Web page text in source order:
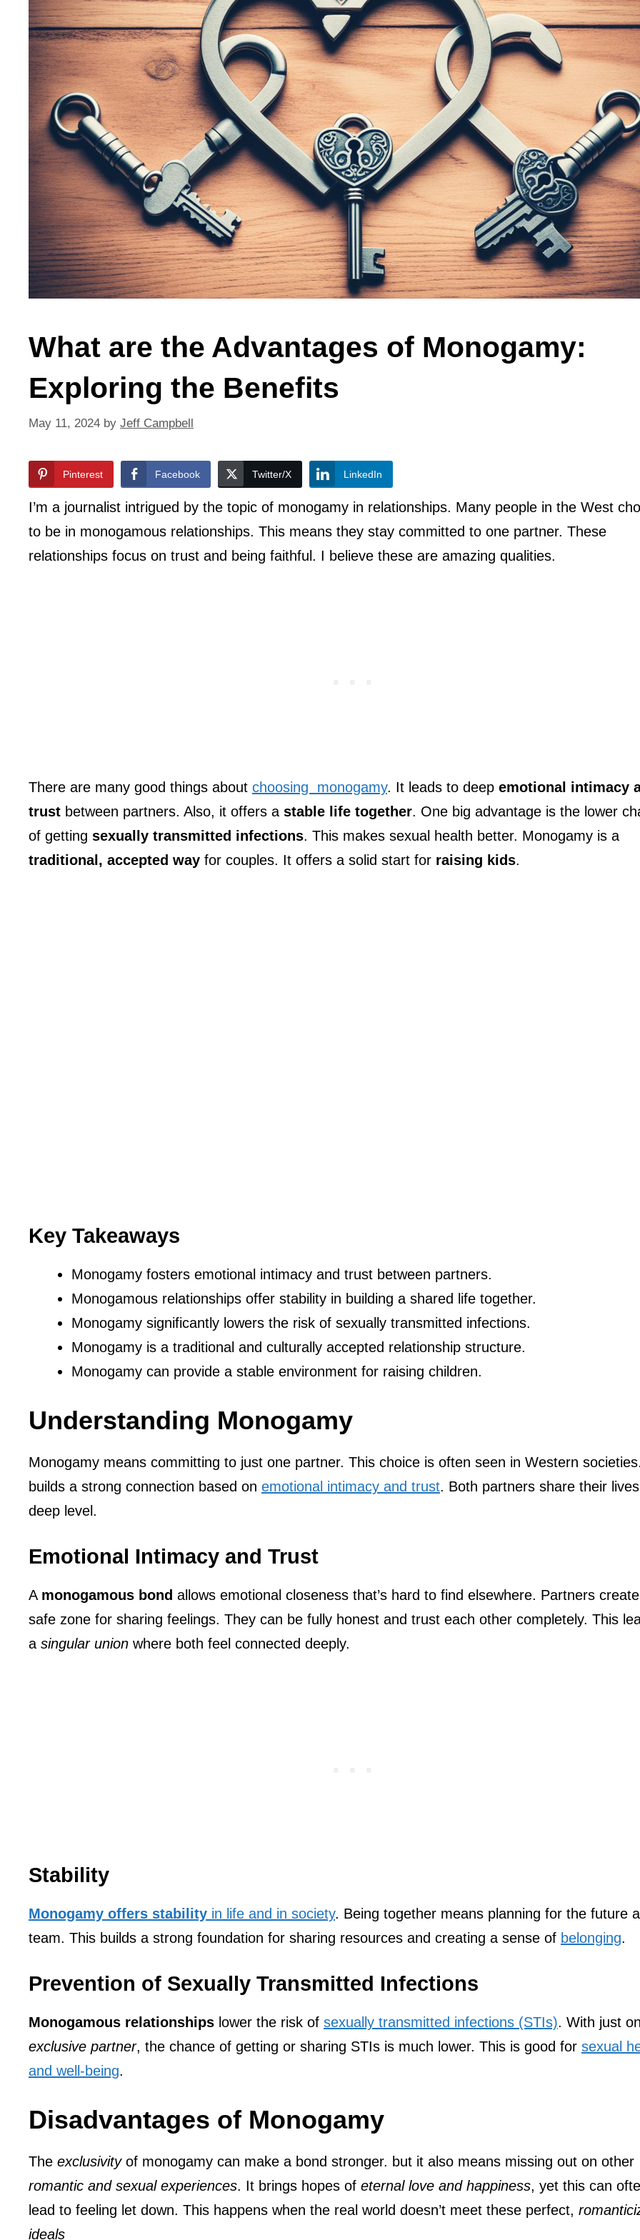
What are the Advantages of Monogamy:
Exploring the Benefits
May 11, 2024 by Jeff Campbell
Pinterest Facebook Twitter/X LinkedIn
I’m a journalist intrigued by the topic of monogamy in relationships. Many people in the West
to be in monogamous relationships. This means they stay committed to one partner. These
relationships focus on trust and being faithful. I believe these are amazing qualities.
There are many good things about choosing monogamy. It leads to deep emotional intimacy
trust between partners. Also, it offers a stable life together. One big advantage is the lower
of getting sexually transmitted infections. This makes sexual health better. Monogamy is a
traditional, accepted way for couples. It offers a solid start for raising kids.
Key Takeaways
Monogamy fosters emotional intimacy and trust between partners.
Monogamous relationships offer stability in building a shared life together.
Monogamy significantly lowers the risk of sexually transmitted infections.
Monogamy is a traditional and culturally accepted relationship structure.
Monogamy can provide a stable environment for raising children.
Understanding Monogamy
Monogamy means committing to just one partner. This choice is often seen in Western
builds a strong connection based on emotional intimacy and trust. Both partners share their
deep level.
Emotional Intimacy and Trust
A monogamous bond allows emotional closeness that’s hard to find elsewhere. Partners
safe zone for sharing feelings. They can be fully honest and trust each other completely. This
a singular union where both feel connected deeply.
Stability
Monogamy offers stability in life and in society. Being together means planning for the future
team. This builds a strong foundation for sharing resources and creating a sense of belonging.
Prevention of Sexually Transmitted Infections
Monogamous relationships lower the risk of sexually transmitted infections (STIs). With just
exclusive partner, the chance of getting or sharing STIs is much lower. This is good for sexual
and well-being.
Disadvantages of Monogamy
The exclusivity of monogamy can make a bond stronger. but it also means missing out on other
romantic and sexual experiences. It brings hopes of eternal love and happiness, yet this can
lead to feeling let down. This happens when the real world doesn’t meet these perfect,
ideals